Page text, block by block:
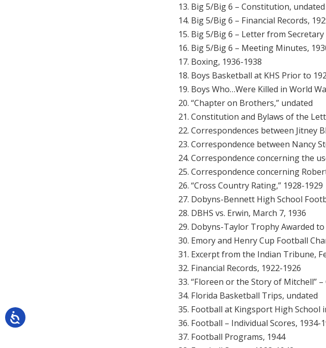
13. Big 5/Big 6 – Constitution, undated
14. Big 5/Big 6 – Financial Records,
15. Big 5/Big 6 – Letter from Secretary
16. Big 5/Big 6 – Meeting Minutes,
17. Boxing, 1936-1938
18. Boys Basketball at KHS Prior to
19. Boys Who…Were Killed in World
20. “Chapter on Brothers,” undated
21. Constitution and Bylaws of the
22. Correspondences between Jitney
23. Correspondence between Nancy
24. Correspondence concerning the
25. Correspondence concerning
26. “Cross Country Rating,” 1928-1929
27. Dobyns-Bennett High School
28. DBHS vs. Erwin, March 7, 1936
29. Dobyns-Taylor Trophy Awarded to
30. Emory and Henry Cup Football
31. Excerpt from the Indian Tribune,
32. Financial Records, 1922-1926
33. “Floreen or the Story of Mitchell” –
34. Florida Basketball Trips, undated
35. Football at Kingsport High School
36. Football – Individual Scores, 1934-
37. Football Programs, 1944